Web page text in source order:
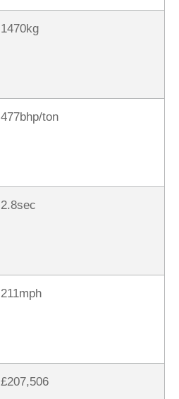
1470kg
477bhp/ton
2.8sec
211mph
£207,506